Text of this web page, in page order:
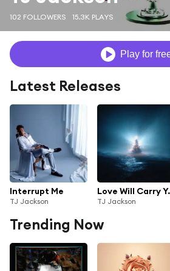
102 FOLLOWERS 15.3K PLAYS
Play for
Latest Releases
Interrupt Me
TJ Jackson TJ Jackson
Trending Now